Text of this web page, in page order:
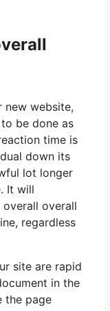
new website,
be done as
time is
down its
lot longer
It will
overall
regardless
site are rapid
in the
the page